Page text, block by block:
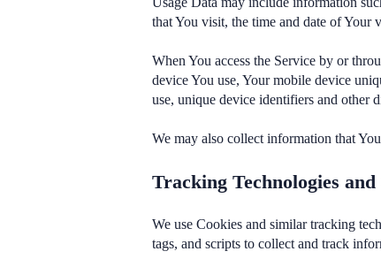
that You visit, the time and date of Your
When You access the Service by or
device You use, Your mobile device
use, unique device identifiers and other
We may also collect information that
Tracking Technologies and
We use Cookies and similar tracking
tags, and scripts to collect and track